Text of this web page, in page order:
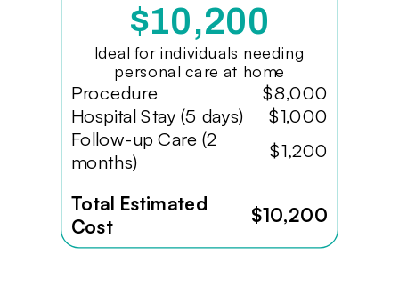
$10,200
Ideal for individuals needing
personal care at home
Procedure
$8,000
Hospital Stay (5 days)
$1,000
Follow-up Care (2
months)
$1,200
Total Estimated
Cost
$10,200